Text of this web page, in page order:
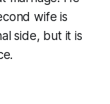
wife is
side, but it is